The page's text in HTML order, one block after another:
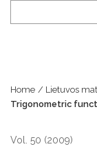
Home / Lietuvos
Trigonometric
Vol. 50 (2009)